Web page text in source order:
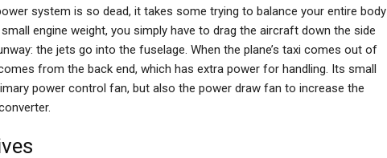
system is so dead, it takes some trying to balance your entire body
engine weight, you simply have to drag the aircraft down the side
the jets go into the fuselage. When the plane’s taxi comes out of
from the back end, which has extra power for handling. Its small
power control fan, but also the power draw fan to increase the